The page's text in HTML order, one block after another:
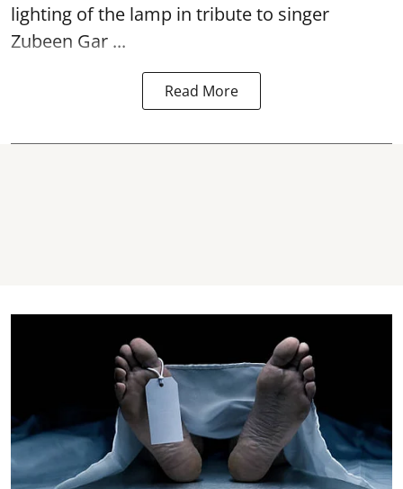
lighting of the lamp in tribute to singer
Zubeen Gar ...
Read More